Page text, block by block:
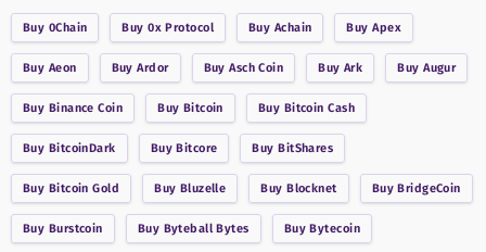
Buy 0Chain Buy0x Protocol Buy Achain BuyApex
Buy Aeon BuyArdor BuyAsch Coin Buy Ark BuyAugur
Buy Binance Coin Buy Bitcoin Buy Bitcoin Cash
Buy BitcoinDark BuyBitcore BuyBitShares
Buy Bitcoin Gold Buy Bluzelle BuyBlocknet BuyBridgeCoin
Buy Burstcoin Buy Byteball Bytes BuyBytecoin